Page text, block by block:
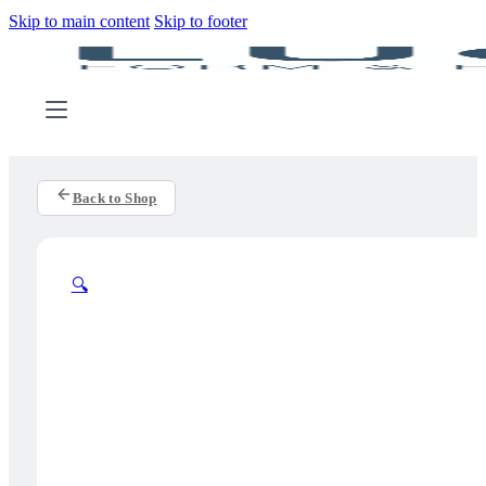
Skip to main content Skip to footer
Back to Shop
🔍